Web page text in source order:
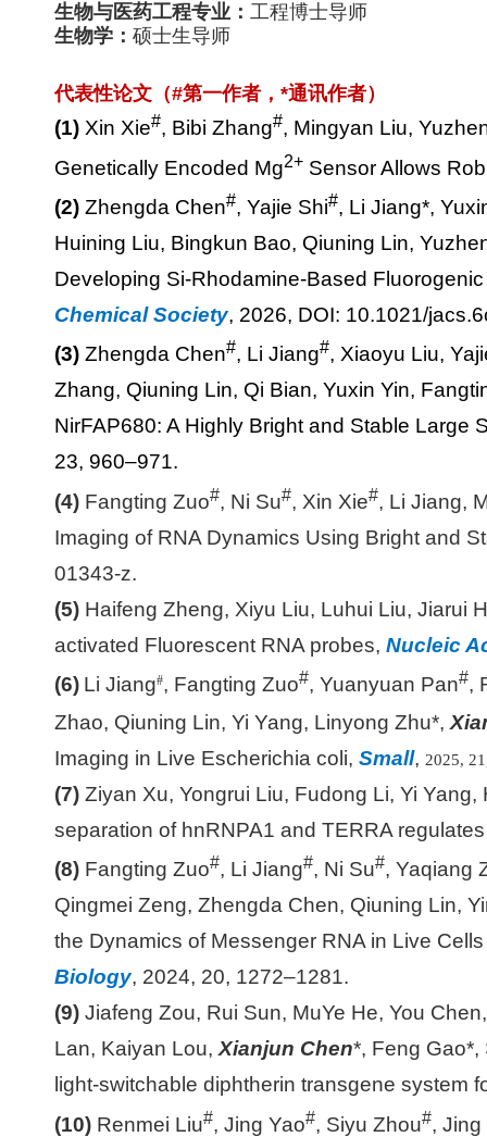
生物与医药工程专业： 工程博士导师
生物学： 硕士生导师
代表性论文（#第一作者， *通讯作者）
(1) Xin Xie#, Bibi Zhang#, Mingyan Liu,
Genetically Encoded Mg2+ Sensor Allows
(2) Zhengda Chen#, Yajie Shi#, Li Jiang*,
Huining Liu, Bingkun Bao, Qiuning Lin,
Developing Si-Rhodamine-Based
Chemical Society, 2026, DOI: 10.1021/
(3) Zhengda Chen#, Li Jiang#, Xiaoyu Liu,
Zhang, Qiuning Lin, Qi Bian, Yuxin Yin,
NirFAP680: A Highly Bright and Stable
23, 960–971.
(4) Fangting Zuo#, Ni Su#, Xin Xie#, Li Jiang,
Imaging of RNA Dynamics Using Bright and
01343-z.
(5) Haifeng Zheng, Xiyu Liu, Luhui Liu, Jiarui
activated Fluorescent RNA probes, Nucleic
(6) Li Jiang#, Fangting Zuo#, Yuanyuan Pan#,
Zhao, Qiuning Lin, Yi Yang, Linyong Zhu*,
Imaging in Live Escherichia coli, Small, 2025,
(7) Ziyan Xu, Yongrui Liu, Fudong Li, Yi
separation of hnRNPA1 and TERRA
(8) Fangting Zuo#, Li Jiang#, Ni Su#, Yaqiang
Qingmei Zeng, Zhengda Chen, Qiuning Lin,
the Dynamics of Messenger RNA in Live
Biology, 2024, 20, 1272–1281.
(9) Jiafeng Zou, Rui Sun, MuYe He, You
Lan, Kaiyan Lou,Xianjun Chen*, Feng
light-switchable diphtherin transgene system
(10) Renmei Liu#, Jing Yao#, Siyu Zhou#, Jing